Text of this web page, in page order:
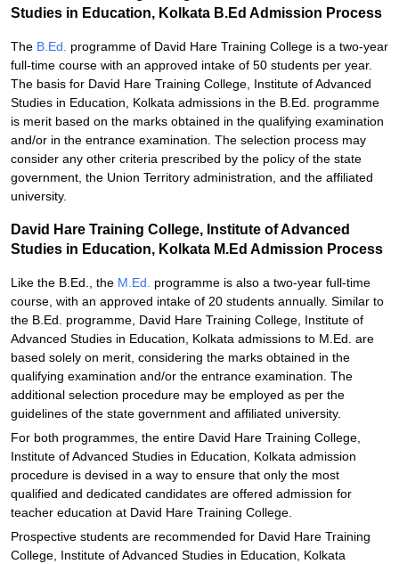
Studies in Education, Kolkata B.Ed Admission Process
The B.Ed.
programme of David Hare Training College is a two-year
full-time course with an approved intake of 50 students per year.
The basis for David Hare Training College, Institute of Advanced
Studies in Education, Kolkata admissions in the B.Ed. programme
is merit based on the marks obtained in the qualifying examination
and/or in the entrance examination. The selection process may
consider any other criteria prescribed by the policy of the state
government, the Union Territory administration, and the affiliated
university.
David Hare Training College, Institute of Advanced
Studies in Education, Kolkata M.Ed Admission Process
Like the B.Ed., the M.Ed. programme is also a two-year full-time
course, with an approved intake of 20 students annually. Similar to
the B.Ed. programme, David Hare Training College, Institute of
Advanced Studies in Education, Kolkata admissions to M.Ed. are
based solely on merit, considering the marks obtained in the
qualifying examination and/or the entrance examination. The
additional selection procedure may be employed as per the
guidelines of the state government and affiliated university.
For both programmes, the entire David Hare Training College,
Institute of Advanced Studies in Education, Kolkata admission
procedure is devised in a way to ensure that only the most
qualified and dedicated candidates are offered admission for
teacher education at David Hare Training College.
Prospective students are recommended for David Hare Training
College, Institute of Advanced Studies in Education, Kolkata